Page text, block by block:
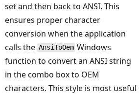
set and then back to ANSI. This
ensures proper character
conversion when the application
calls the AnsiToOem Windows
function to convert an ANSI string
in the combo box to OEM
characters. This style is most useful